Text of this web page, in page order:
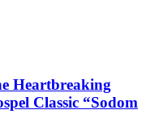
Heartbreaking
Classic “Sodom